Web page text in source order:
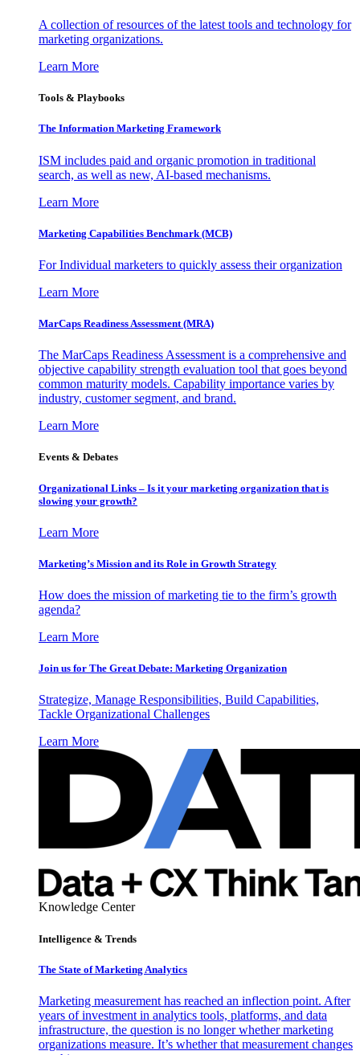
A collection of resources of the latest tools and technology for
marketing organizations.
Learn More
Tools & Playbooks
The Information Marketing Framework
ISM includes paid and organic promotion in traditional
search, as well as new, AI-based mechanisms.
Learn More
Marketing Capabilities Benchmark (MCB)
For Individual marketers to quickly assess their organization
Learn More
MarCaps Readiness Assessment (MRA)
The MarCaps Readiness Assessment is a comprehensive and
objective capability strength evaluation tool that goes beyond
common maturity models. Capability importance varies by
industry, customer segment, and brand.
Learn More
Events & Debates
Organizational Links – Is it your marketing organization that is
slowing your growth?
Learn More
Marketing’s Mission and its Role in Growth Strategy
How does the mission of marketing tie to the firm’s growth
agenda?
Learn More
Join us for The Great Debate: Marketing Organization
Strategize, Manage Responsibilities, Build Capabilities,
Tackle Organizational Challenges
Learn More
Knowledge Center
Intelligence & Trends
The State of Marketing Analytics
Marketing measurement has reached an inflection point. After
years of investment in analytics tools, platforms, and data
infrastructure, the question is no longer whether marketing
organizations measure. It’s whether that measurement changes